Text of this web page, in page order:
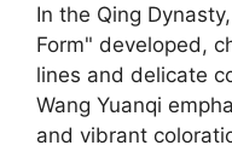
In the Qing
Form" developed,
lines and delicate
Wang Yuanqi
and vibrant